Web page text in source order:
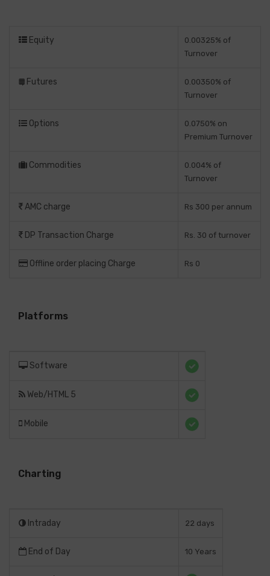
Equity
0.00325% of
Turnover
Futures
0.00350% of
Turnover
Options
0.0750% on
Premium Turnover
Commodities
0.004% of
Turnover
AMC charge Rs 300 per annum
DP Transaction Charge Rs. 30 of turnover
Offline order placing Charge Rs 0
Platforms
Software
Web/HTML 5
Mobile
Charting
Intraday 22 days
End of Day 10 Years